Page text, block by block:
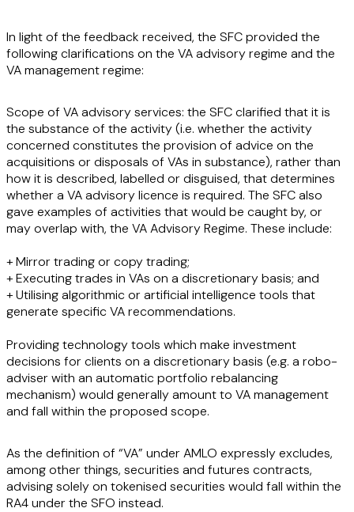
In light of the feedback received, the SFC provided the
following clarifications on the VA advisory regime and the
VA management regime:
Scope of VA advisory services: the SFC clarified that it is
the substance of the activity (i.e. whether the activity
concerned constitutes the provision of advice on the
acquisitions or disposals of VAs in substance), rather than
how it is described, labelled or disguised, that determines
whether a VA advisory licence is required. The SFC also
gave examples of activities that would be caught by, or
may overlap with, the VA Advisory Regime. These include:
+ Mirror trading or copy trading;
+ Executing trades in VAs on a discretionary basis; and
+ Utilising algorithmic or artificial intelligence tools that
generate specific VA recommendations.
Providing technology tools which make investment
decisions for clients on a discretionary basis (e.g. a robo-
adviser with an automatic portfolio rebalancing
mechanism) would generally amount to VA management
and fall within the proposed scope.
As the definition of “VA” under AMLO expressly excludes,
among other things, securities and futures contracts,
advising solely on tokenised securities would fall within the
RA4 under the SFO instead.